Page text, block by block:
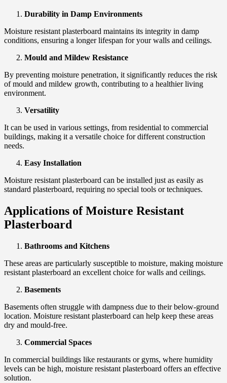
Durability in Damp Environments
Moisture resistant plasterboard maintains its integrity in damp
conditions, ensuring a longer lifespan for your walls and ceilings.
Mould and Mildew Resistance
By preventing moisture penetration, it significantly reduces the risk
of mould and mildew growth, contributing to a healthier living
environment.
Versatility
It can be used in various settings, from residential to commercial
buildings, making it a versatile choice for different construction
needs.
Easy Installation
Moisture resistant plasterboard can be installed just as easily as
standard plasterboard, requiring no special tools or techniques.
Applications of Moisture Resistant
Plasterboard
Bathrooms and Kitchens
These areas are particularly susceptible to moisture, making moisture
resistant plasterboard an excellent choice for walls and ceilings.
Basements
Basements often struggle with dampness due to their below-ground
location. Moisture resistant plasterboard can help keep these areas
dry and mould-free.
Commercial Spaces
In commercial buildings like restaurants or gyms, where humidity
levels can be high, moisture resistant plasterboard offers an effective
solution.